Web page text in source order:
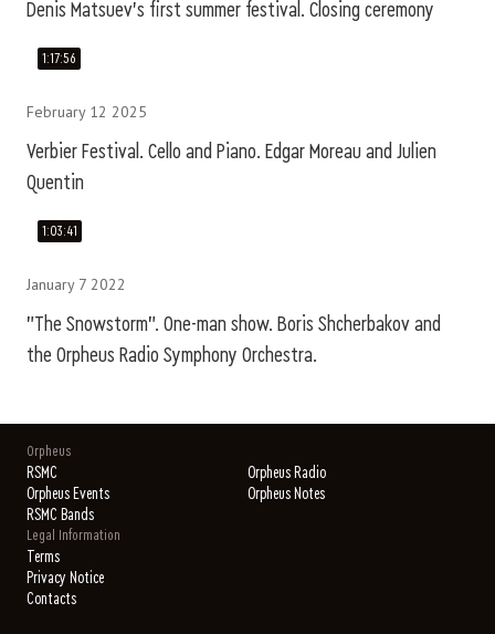
Denis Matsuev's first summer festival. Closing ceremony
1:17:56
February 12 2025
Verbier Festival. Cello and Piano. Edgar Moreau and Julien
Quentin
1:03:41
January 7 2022
"The Snowstorm". One-man show. Boris Shcherbakov and
the Orpheus Radio Symphony Orchestra.
Orpheus
RSMC
Orpheus Radio
Orpheus Events
Orpheus Notes
RSMC Bands
Legal Information
Terms
Privacy Notice
Contacts